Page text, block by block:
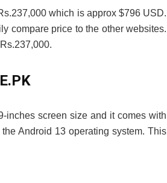
which is approx $796 USD.
compare price to the other websites.
inches screen size and it comes with
Android 13 operating system. This